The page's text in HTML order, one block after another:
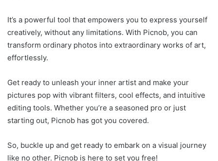
It’s a powerful tool that empowers you to express yourself
creatively, without any limitations. With Picnob, you can
transform ordinary photos into extraordinary works of art,
effortlessly.
Get ready to unleash your inner artist and make your
pictures pop with vibrant filters, cool effects, and intuitive
editing tools. Whether you’re a seasoned pro or just
starting out, Picnob has got you covered.
So, buckle up and get ready to embark on a visual journey
like no other. Picnob is here to set you free!